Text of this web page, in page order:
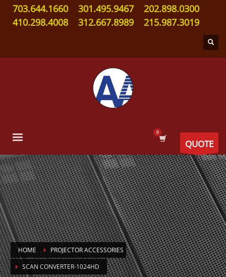
703.644.1660 301.495.9467
202.898.0300
410.298.4008
312.667.8989 215.987.3019
QUOTE
HOME
PROJECTOR ACCESSORIES
SCAN CONVERTER-1024HD